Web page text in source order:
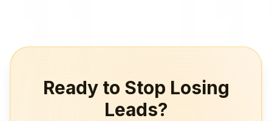
Ready to Stop Losing
Leads?